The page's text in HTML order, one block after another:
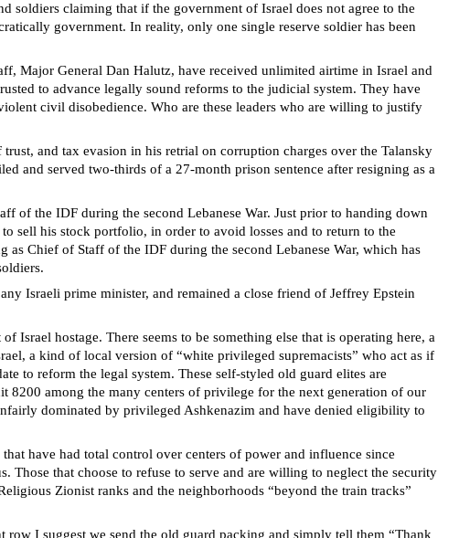
soldiers claiming that if the government of Israel does not agree to the
government. In reality, only one single reserve soldier has been
Major General Dan Halutz, have received unlimited airtime in Israel and
to advance legally sound reforms to the judicial system. They have
civil disobedience. Who are these leaders who are willing to justify
and tax evasion in his retrial on corruption charges over the Talansky
and served two-thirds of a 27-month prison sentence after resigning as a
of the IDF during the second Lebanese War. Just prior to handing down
sell his stock portfolio, in order to avoid losses and to return to the
Chief of Staff of the IDF during the second Lebanese War, which has
Israeli prime minister, and remained a close friend of Jeffrey Epstein
Israel hostage. There seems to be something else that is operating here, a
a kind of local version of “white privileged supremacists” who act as if
to reform the legal system. These self-styled old guard elites are
8200 among the many centers of privilege for the next generation of our
dominated by privileged Ashkenazim and have denied eligibility to
have had total control over centers of power and influence since
Those that choose to refuse to serve and are willing to neglect the security
Zionist ranks and the neighborhoods “beyond the train tracks”
I suggest we send the old guard packing and simply tell them “Thank